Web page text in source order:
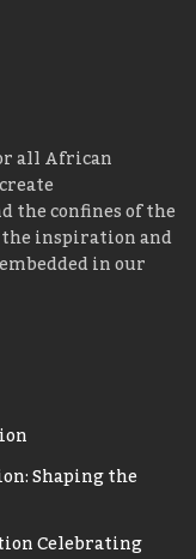
all African
the confines of the
inspiration and
in our
Shaping the
Celebrating